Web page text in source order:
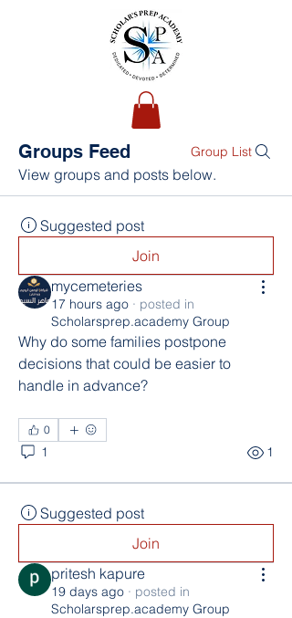
Groups Feed Group List
View groups and posts below.
Suggested post
Join
mycemeteries
17 hours ago · posted in
Scholarsprep.academy Group
Why do some families postpone
decisions that could be easier to
handle in advance?
0
1 1
Suggested post
Join
pritesh kapure
19 days ago · posted in
Scholarsprep.academy Group